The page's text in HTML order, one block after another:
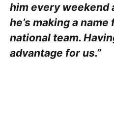
him every weekend
he’s making a
national team.
advantage for us.”